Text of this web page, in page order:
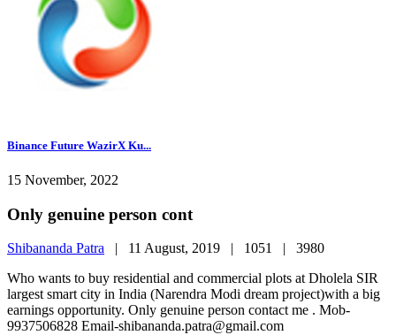
Binance Future WazirX Ku...
15 November, 2022
Only genuine person cont
Shibananda Patra | 11 August, 2019 | 1051 | 3980
Who wants to buy residential and commercial plots at Dholela SIR
largest smart city in India (Narendra Modi dream project)with a big
earnings opportunity. Only genuine person contact me . Mob-
9937506828 Email-shibananda.patra@gmail.com